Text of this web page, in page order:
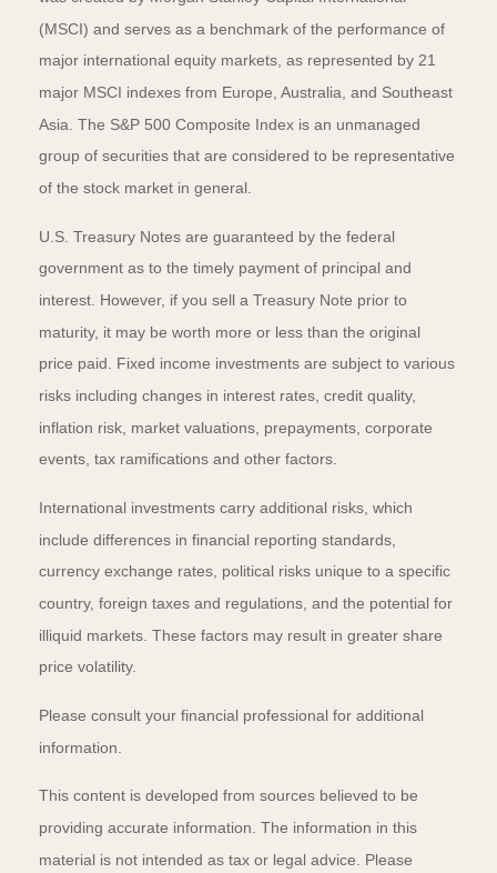
(MSCI) and serves as a benchmark of the performance of
major international equity markets, as represented by 21
major MSCI indexes from Europe, Australia, and Southeast
Asia. The S&P 500 Composite Index is an unmanaged
group of securities that are considered to be representative
of the stock market in general.
U.S. Treasury Notes are guaranteed by the federal
government as to the timely payment of principal and
interest. However, if you sell a Treasury Note prior to
maturity, it may be worth more or less than the original
price paid. Fixed income investments are subject to various
risks including changes in interest rates, credit quality,
inflation risk, market valuations, prepayments, corporate
events, tax ramifications and other factors.
International investments carry additional risks, which
include differences in financial reporting standards,
currency exchange rates, political risks unique to a specific
country, foreign taxes and regulations, and the potential for
illiquid markets. These factors may result in greater share
price volatility.
Please consult your financial professional for additional
information.
This content is developed from sources believed to be
providing accurate information. The information in this
material is not intended as tax or legal advice. Please